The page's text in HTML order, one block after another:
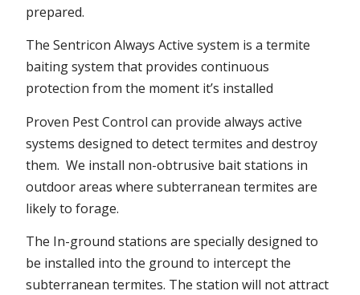
prepared.
The Sentricon Always Active system is a termite
baiting system that provides continuous
protection from the moment it’s installed
Proven Pest Control can provide always active
systems designed to detect termites and destroy
them. We install non-obtrusive bait stations in
outdoor areas where subterranean termites are
likely to forage.
The In-ground stations are specially designed to
be installed into the ground to intercept the
subterranean termites. The station will not attract